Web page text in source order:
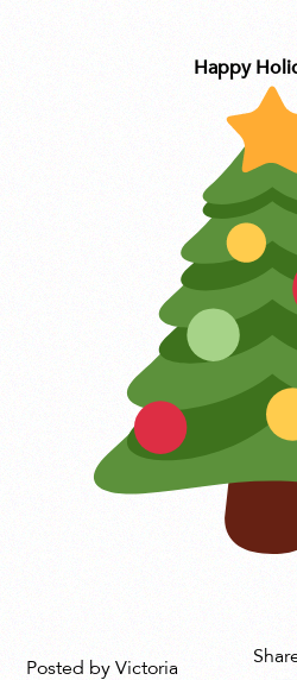
Happy
Posted by Victoria